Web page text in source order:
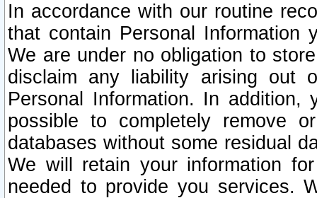
In accordance with our routine
that contain Personal Information
We are under no obligation to
disclaim any liability arising out
Personal Information. In
possible to completely remove
databases without some residual
We will retain your information
needed to provide you services.